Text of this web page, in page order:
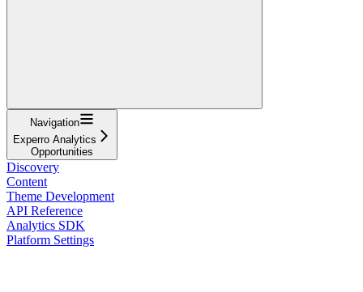
Navigation
Experro Analytics
Opportunities
Discovery
Content
Theme Development
API Reference
Analytics SDK
Platform Settings